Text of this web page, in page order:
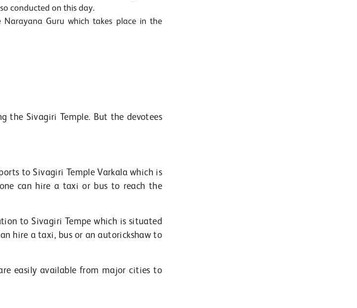
conducted on this day.
Guru which takes place in the
the Sivagiri Temple. But the devotees
to Sivagiri Temple Varkala which is
can hire a taxi or bus to reach the
to Sivagiri Tempe which is situated
hire a taxi, bus or an autorickshaw to
easily available from major cities to